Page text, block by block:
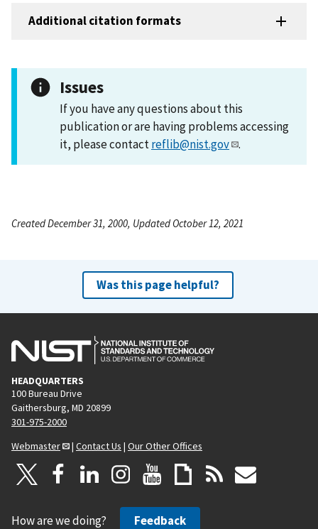
Additional citation formats
Issues
If you have any questions about this
publication or are having problems accessing
it, please contactreflib@nist.gov .
Created December 31, 2000, Updated October 12, 2021
Was this page helpful?
HEADQUARTERS
100 Bureau Drive
Gaithersburg, MD 20899
301-975-2000
Webmaster
| Contact Us | Our Other Offices
How are we doing? Feedback